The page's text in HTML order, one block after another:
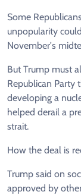
Some
unpopularity
November's
But Trump must
Republican Party
developing a
helped derail a
strait.
How the deal is
Trump said on
approved by